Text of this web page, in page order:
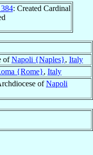
: Created Cardinal
ofNapoli {Naples}, Italy
{Rome}, Italy
ofNapoli